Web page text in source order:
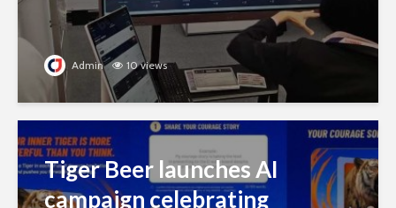
Admin 10 views
Tiger Beer launches AI
campaign celebrating